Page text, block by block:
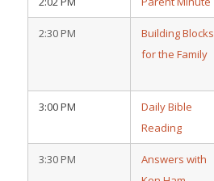
2:30 PM
Building Blocks
for the Family
3:00 PM
Daily Bible
Reading
3:30 PM
Answers with